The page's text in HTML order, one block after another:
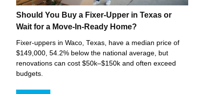
Should You Buy a Fixer-Upper in Texas or
Wait for a Move-In-Ready Home?
Fixer-uppers in Waco, Texas, have a median price of
$149,000, 54.2% below the national average, but
renovations can cost $50k–$150k and often exceed
budgets.